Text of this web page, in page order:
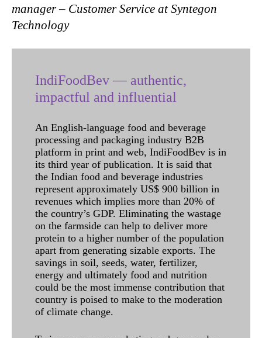
manager – Customer Service at Syntegon
Technology
IndiFoodBev — authentic,
impactful and influential
An English-language food and beverage
processing and packaging industry B2B
platform in print and web, IndiFoodBev is in
its third year of publication. It is said that
the Indian food and beverage industries
represent approximately US$ 900 billion in
revenues which implies more than 20% of
the country’s GDP. Eliminating the wastage
on the farmside can help to deliver more
protein to a higher number of the population
apart from generating sizable exports. The
savings in soil, seeds, water, fertilizer,
energy and ultimately food and nutrition
could be the most immense contribution that
country is poised to make to the moderation
of climate change.